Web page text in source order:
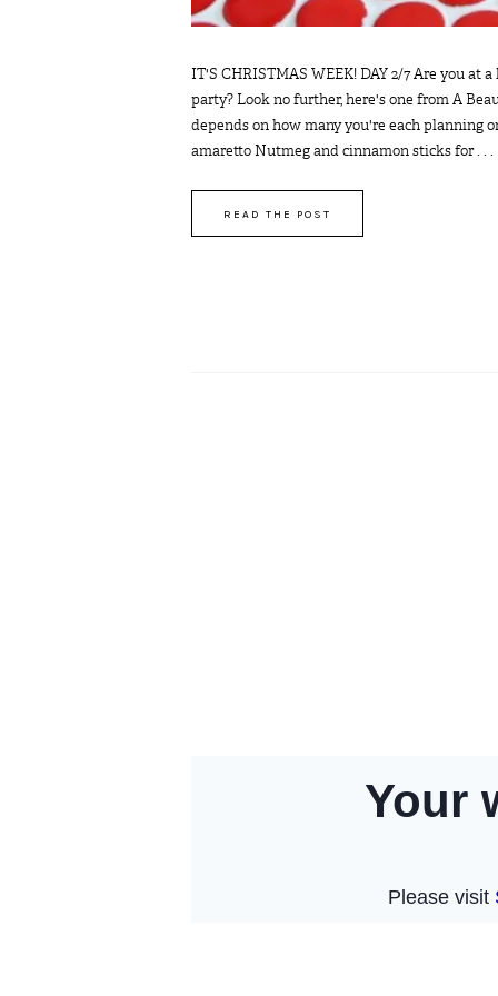
IT'S CHRISTMAS WEEK! DAY 2/7 Are you
party? Look no further, here's one from A
depends on how many you're each planning
amaretto Nutmeg and cinnamon sticks for . . .
READ THE POST